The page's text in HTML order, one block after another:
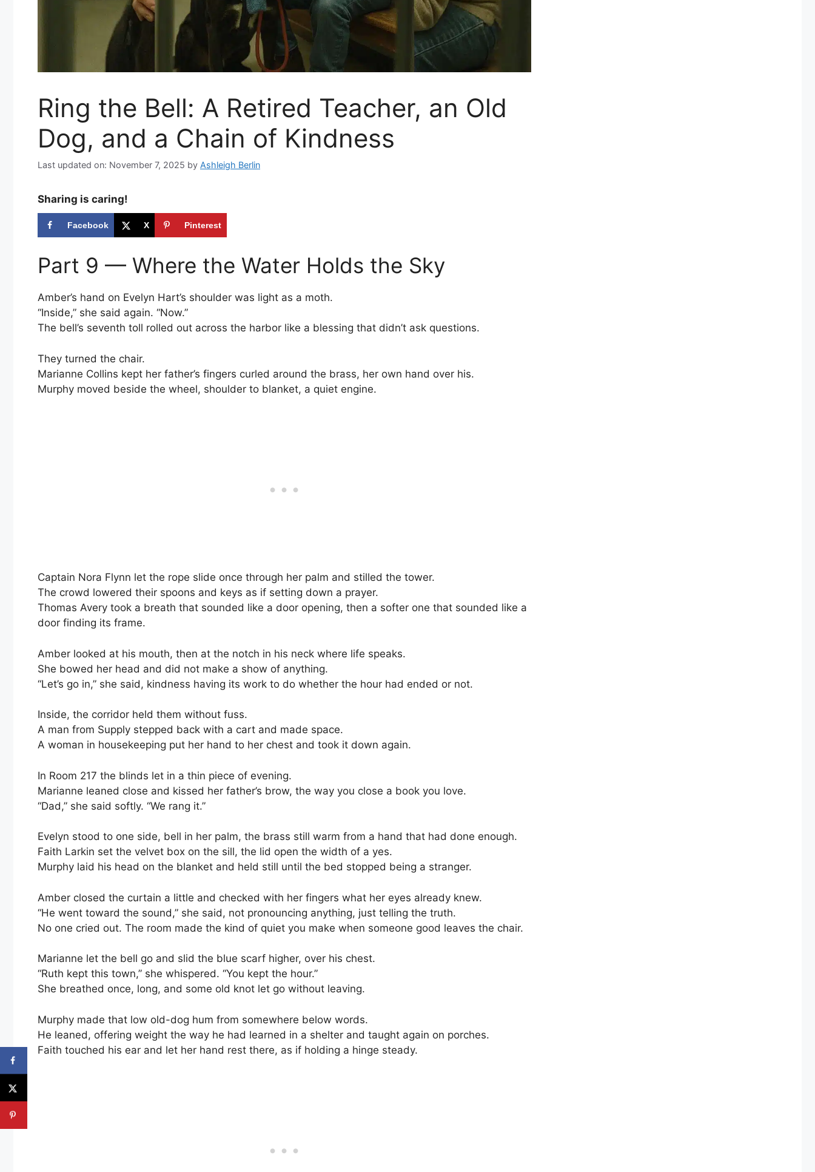
Ring the Bell: A Retired Teacher, an Old
Dog, and a Chain of Kindness
Last updated on: November 7, 2025 by Ashleigh Berlin
Sharing is caring!
Facebook X Pinterest
Part 9 — Where the Water Holds the Sky
Amber’s hand on Evelyn Hart’s shoulder was light as a moth.
“Inside,” she said again. “Now.”
The bell’s seventh toll rolled out across the harbor like a blessing that didn’t ask questions.
They turned the chair.
Marianne Collins kept her father’s fingers curled around the brass, her own hand over his.
Murphy moved beside the wheel, shoulder to blanket, a quiet engine.
Captain Nora Flynn let the rope slide once through her palm and stilled the tower.
The crowd lowered their spoons and keys as if setting down a prayer.
Thomas Avery took a breath that sounded like a door opening, then a softer one that sounded like a
door finding its frame.
Amber looked at his mouth, then at the notch in his neck where life speaks.
She bowed her head and did not make a show of anything.
“Let’s go in,” she said, kindness having its work to do whether the hour had ended or not.
Inside, the corridor held them without fuss.
A man from Supply stepped back with a cart and made space.
A woman in housekeeping put her hand to her chest and took it down again.
In Room 217 the blinds let in a thin piece of evening.
Marianne leaned close and kissed her father’s brow, the way you close a book you love.
“Dad,” she said softly. “We rang it.”
Evelyn stood to one side, bell in her palm, the brass still warm from a hand that had done enough.
Faith Larkin set the velvet box on the sill, the lid open the width of a yes.
Murphy laid his head on the blanket and held still until the bed stopped being a stranger.
Amber closed the curtain a little and checked with her fingers what her eyes already knew.
“He went toward the sound,” she said, not pronouncing anything, just telling the truth.
No one cried out. The room made the kind of quiet you make when someone good leaves the chair.
Marianne let the bell go and slid the blue scarf higher, over his chest.
“Ruth kept this town,” she whispered. “You kept the hour.”
She breathed once, long, and some old knot let go without leaving.
Murphy made that low old-dog hum from somewhere below words.
He leaned, offering weight the way he had learned in a shelter and taught again on porches.
Faith touched his ear and let her hand rest there, as if holding a hinge steady.